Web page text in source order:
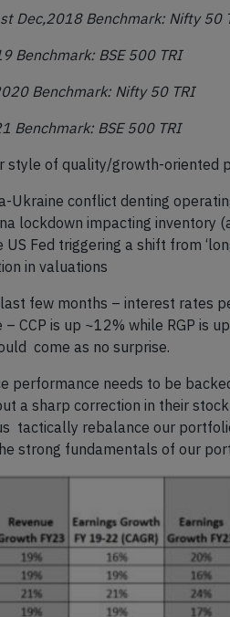
st Dec,2018 Benchmark: Nifty 50
Benchmark: BSE 500 TRI
Benchmark: Nifty 50 TRI
Benchmark: BSE 500 TRI
of quality/growth-oriented
Ukraine conflict denting
lockdown impacting inventory
Fed triggering a shift from
in valuations
few months – interest rates
CCP is up ~12% while RGP is
come as no surprise.
performance needs to be
a sharp correction in their
tactically rebalance our
strong fundamentals of our